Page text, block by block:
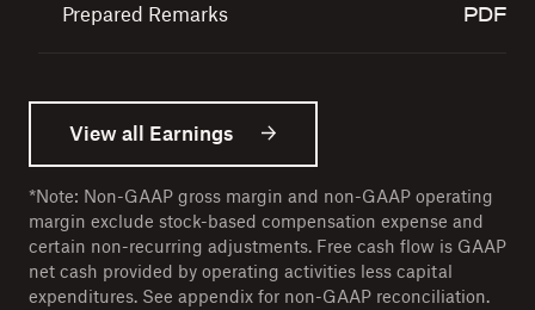
Prepared Remarks
View all Earnings
*Note: Non-GAAP gross margin and non-GAAP operating
margin exclude stock-based compensation expense and
certain non-recurring adjustments. Free cash flow is GAAP
net cash provided by operating activities less capital
expenditures. See appendix for non-GAAP reconciliation.